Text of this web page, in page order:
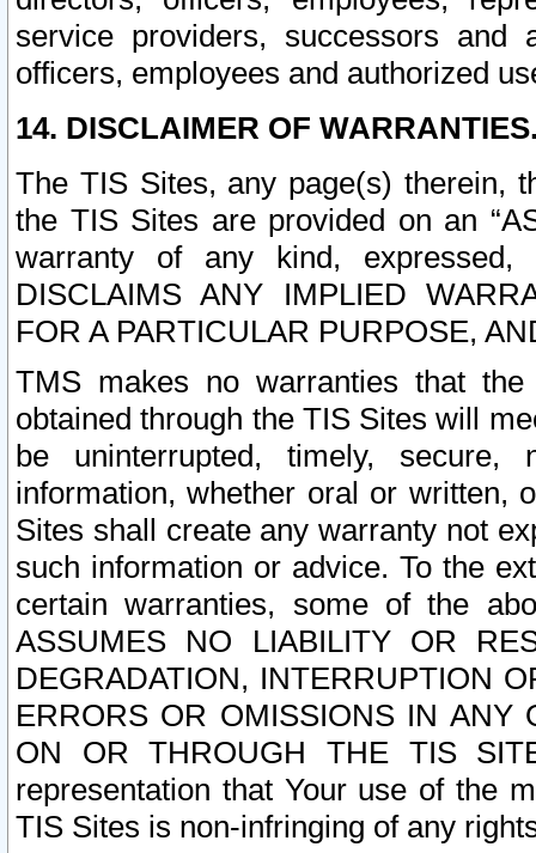
service providers, successors and
officers, employees and authorized
14. DISCLAIMER OF
The TIS Sites, any page(s) therein,
the TIS Sites are provided on an
warranty of any kind, expressed,
DISCLAIMS ANY IMPLIED
FOR A PARTICULAR PURPOSE,
TMS makes no warranties that
obtained through the TIS Sites will
be uninterrupted, timely,
information, whether oral or written,
Sites shall create any warranty not
such information or advice. To the
certain warranties, some of the
ASSUMES NO LIABILITY OR
DEGRADATION, INTERRUPTION
ERRORS OR OMISSIONS IN ANY
ON OR THROUGH THE TIS
representation that Your use of the
TIS Sites is non-infringing of any